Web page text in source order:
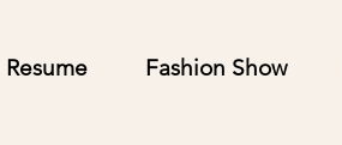
Resume Fashion Show